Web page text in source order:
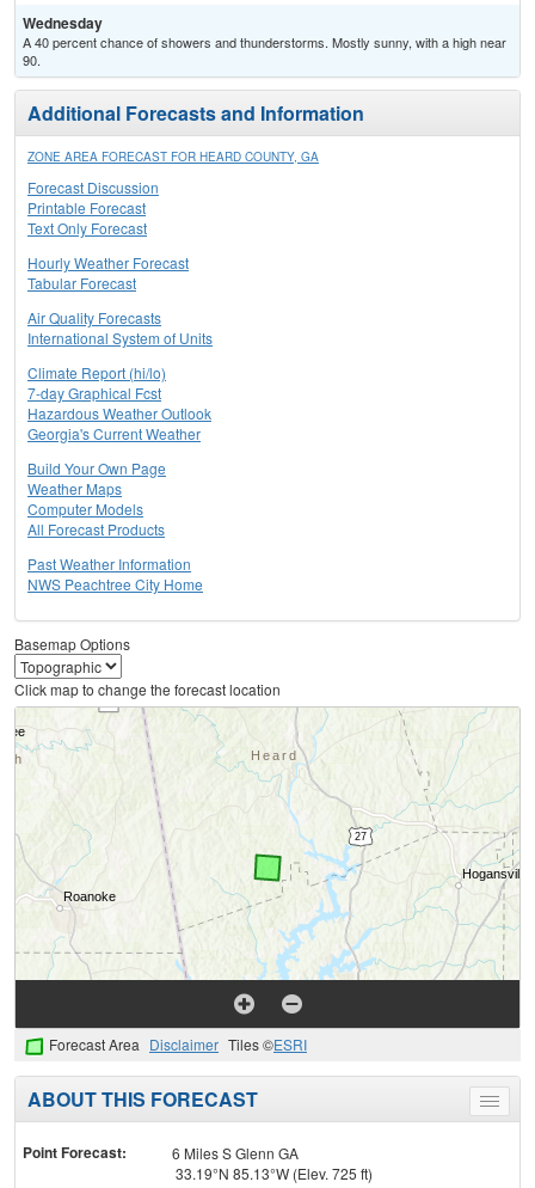
Wednesday
A 40 percent chance of showers and thunderstorms. Mostly sunny, with a high near
90.
Additional Forecasts and Information
ZONE AREA FORECAST FOR HEARD COUNTY, GA
Forecast Discussion
Printable Forecast
Text Only Forecast
Hourly Weather Forecast
Tabular Forecast
Air Quality Forecasts
International System of Units
Climate Report (hi/lo)
7-day Graphical Fcst
Hazardous Weather Outlook
Georgia's Current Weather
Build Your Own Page
Weather Maps
Computer Models
All Forecast Products
Past Weather Information
NWS Peachtree City Home
Basemap Options
Click map to change the forecast location
Forecast Area Disclaimer Tiles ©ESRI
Toggle
menu
ABOUT THIS FORECAST
Point Forecast:
6 Miles S Glenn GA
33.19°N 85.13°W (Elev. 725 ft)